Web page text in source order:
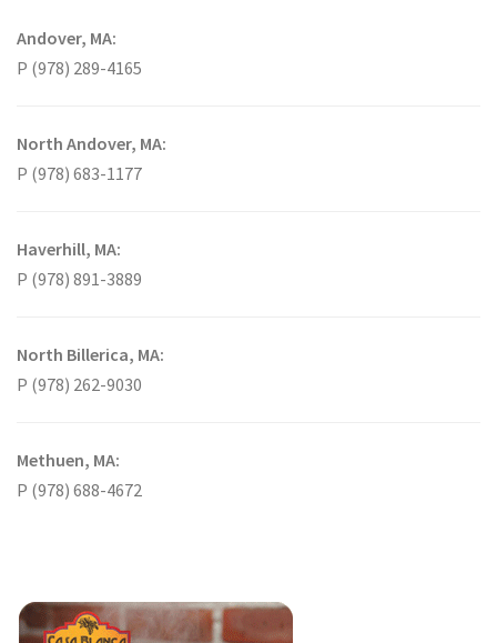
Andover, MA:
P (978) 289-4165
North Andover, MA:
P (978) 683-1177
Haverhill, MA:
P (978) 891-3889
North Billerica, MA:
P (978) 262-9030
Methuen, MA:
P (978) 688-4672